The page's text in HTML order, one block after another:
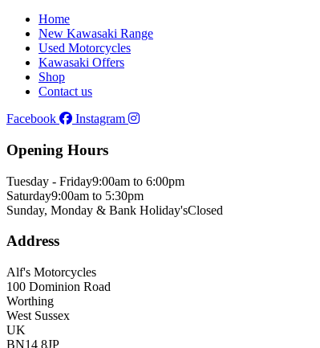
Home
New Kawasaki Range
Used Motorcycles
Kawasaki Offers
Shop
Contact us
Facebook
Instagram
Opening Hours
Tuesday - Friday9:00am to 6:00pm
Saturday9:00am to 5:30pm
Sunday, Monday & Bank Holiday'sClosed
Address
Alf's Motorcycles
100 Dominion Road
Worthing
West Sussex
UK
BN14 8JP